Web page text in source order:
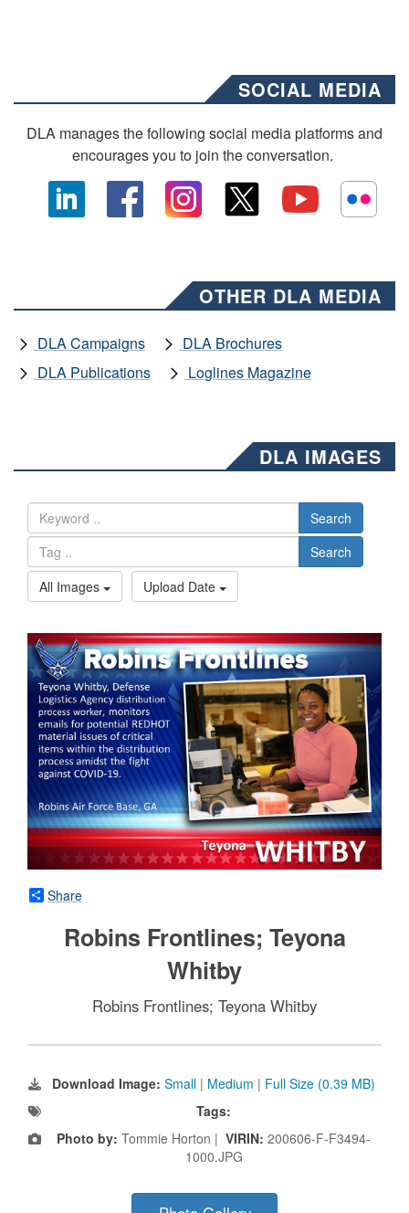
SOCIAL MEDIA
DLA manages the following social media platforms and
encourages you to join the conversation.
OTHER DLA MEDIA
DLA Campaigns
DLA Brochures
DLA Publications
Loglines Magazine
DLA IMAGES
Search
Search
All Images
Upload Date
Share
Robins Frontlines; Teyona
Whitby
Robins Frontlines; Teyona Whitby
Download Image: Small | Medium | Full Size (0.39 MB)
Tags:
Photo by: Tommie Horton | VIRIN: 200606-F-F3494-
1000.JPG